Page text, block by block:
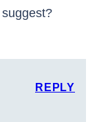
REPLY